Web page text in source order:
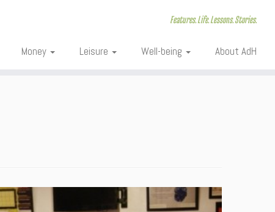
Features. Life. Lessons. Stories.
Money Leisure Well-being About AdH